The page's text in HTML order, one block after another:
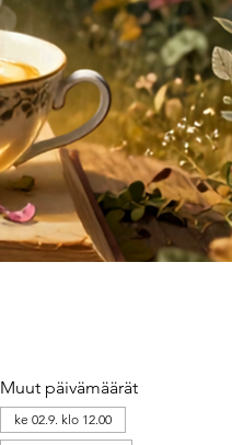
Muut päivämäärät
ke 02.9. klo 12.00